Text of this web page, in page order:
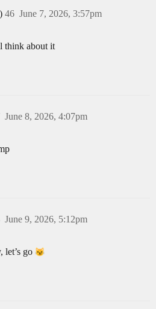
June 7, 2026, 3:57pm
46
think about it
June 8, 2026, 4:07pm
June 9, 2026, 5:12pm
let’s go